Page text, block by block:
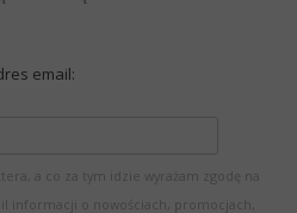
email:
a co za tym idzie wyrażam zgodę na
informacji o nowościach, promocjach,